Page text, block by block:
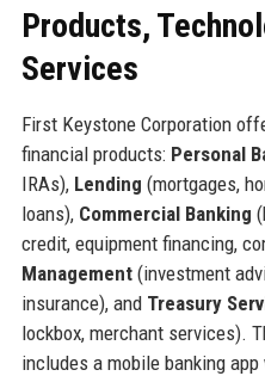
Products,
Services
First Keystone Corporation
financial products: Personal
IRAs), Lending (mortgages,
loans), Commercial Banking
credit, equipment financing,
Management(investment
insurance), and Treasury
lockbox, merchant services).
includes a mobile banking